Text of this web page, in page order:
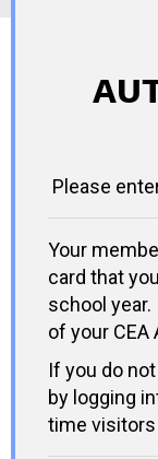
Please
Your
card that
school
of your CEA
If you do
by logging
time